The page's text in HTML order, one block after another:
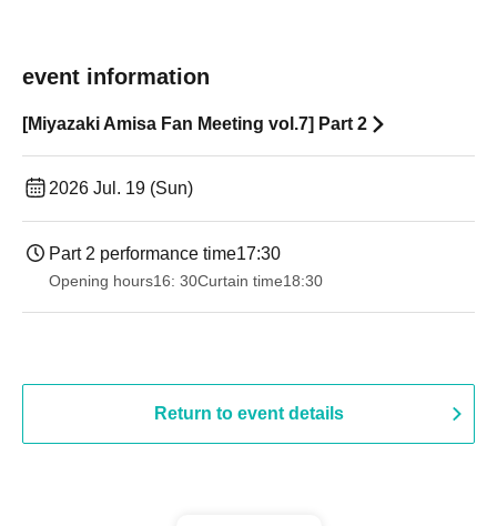
event information
[Miyazaki Amisa Fan Meeting vol.7] Part 2
2026 Jul. 19 (Sun)
Part 2 performance time17:30
Opening hours16: 30Curtain time18:30
Return to event details